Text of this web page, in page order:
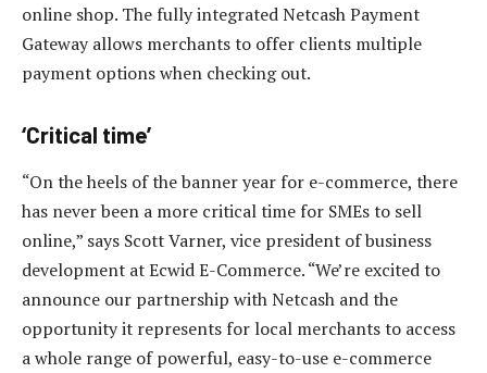
online shop. The fully integrated Netcash Payment
Gateway allows merchants to offer clients multiple
payment options when checking out.
‘Critical time’
“On the heels of the banner year for e-commerce, there
has never been a more critical time for SMEs to sell
online,” says Scott Varner, vice president of business
development at Ecwid E-Commerce. “We’re excited to
announce our partnership with Netcash and the
opportunity it represents for local merchants to access
a whole range of powerful, easy-to-use e-commerce